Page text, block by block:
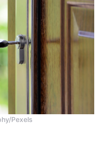
Pexels